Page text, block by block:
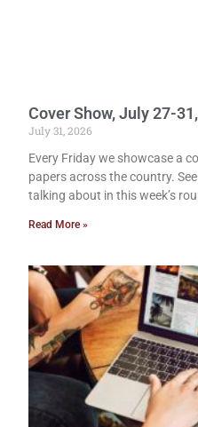
Cover Show, July 27-
July 31, 2026
Every Friday we showcase a
papers across the country.
talking about in this week’s
Read More »